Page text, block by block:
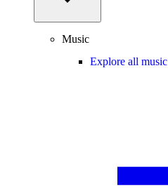
Music
Explore all music